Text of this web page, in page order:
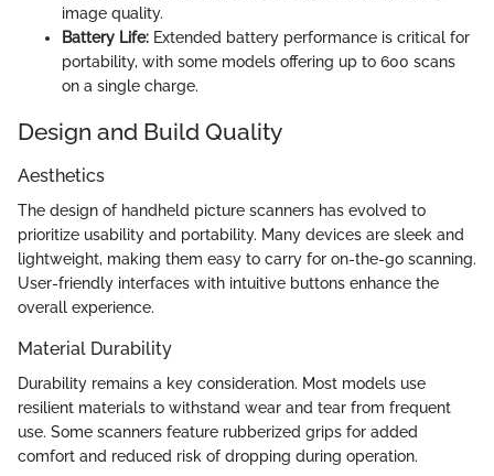
image quality.
Battery Life: Extended battery performance is critical for
portability, with some models offering up to 600 scans
on a single charge.
Design and Build Quality
Aesthetics
The design of handheld picture scanners has evolved to
prioritize usability and portability. Many devices are sleek and
lightweight, making them easy to carry for on-the-go scanning.
User-friendly interfaces with intuitive buttons enhance the
overall experience.
Material Durability
Durability remains a key consideration. Most models use
resilient materials to withstand wear and tear from frequent
use. Some scanners feature rubberized grips for added
comfort and reduced risk of dropping during operation.